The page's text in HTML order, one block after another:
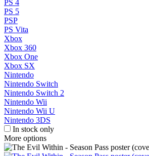
PS 4
PS 5
PSP
PS Vita
Xbox
Xbox 360
Xbox One
Xbox SX
Nintendo
Nintendo Switch
Nintendo Switch 2
Nintendo Wii
Nintendo Wii U
Nintendo 3DS
In stock only
More options